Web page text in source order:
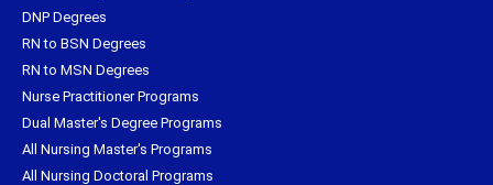
DNP Degrees
RN to BSN Degrees
RN to MSN Degrees
Nurse Practitioner Programs
Dual Master's Degree Programs
All Nursing Master's Programs
All Nursing Doctoral Programs